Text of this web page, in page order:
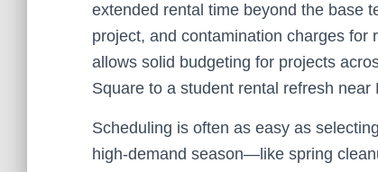
extended rental time beyond the base
project, and contamination charges
allows solid budgeting for projects
Square to a student rental refresh near
Scheduling is often as easy as
high-demand season—like spring